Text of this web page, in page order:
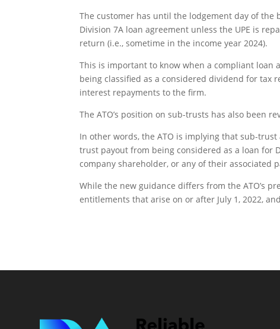
The customer has until the lodgement day of the
Division 7A loan agreement unless the UPE is
return (i.e., sometime in the income year 2024).
This is important to know when a compliant
being classified as a considered dividend for tax
interest repayments to the firm.
The ATO’s position on sub-trusts has also been
In other words, the ATO is implying that sub-
trust payout from being considered as a loan for
company shareholder, or any of their associated
While the new guidance differs from the ATO’s
entitlements that arise on or after July 1, 2022,